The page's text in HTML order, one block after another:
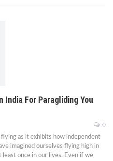
For Paragliding You
0
as it exhibits how independent
imagined ourselves flying high in
once in our lives. Even if we